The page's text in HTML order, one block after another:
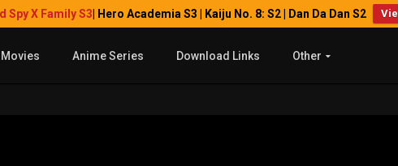
Spy X Family S3 | Hero Academia S3 | Kaiju No. 8: S2 | Dan Da Dan S2
Anime Series Download Links Other